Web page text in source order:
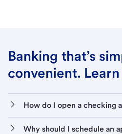
Banking that’s
convenient.
How do I open a checking
Why should I schedule an